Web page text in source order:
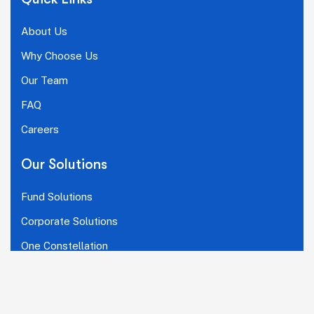
About Us
Why Choose Us
Our Team
FAQ
Careers
Our Solutions
Fund Solutions
Corporate Solutions
One Constellation